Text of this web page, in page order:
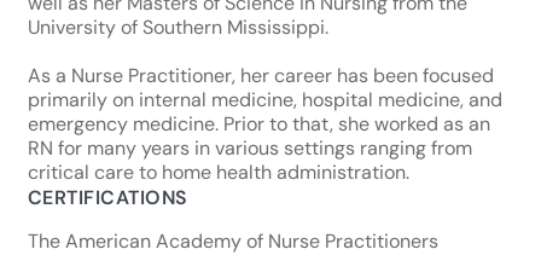
University of Southern Mississippi.
As a Nurse Practitioner, her career has been focused
primarily on internal medicine, hospital medicine, and
emergency medicine. Prior to that, she worked as an
RN for many years in various settings ranging from
critical care to home health administration.
CERTIFICATIONS
The American Academy of Nurse Practitioners